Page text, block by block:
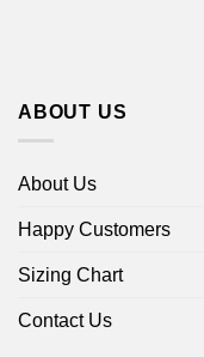
ABOUT US
About Us
Happy Customers
Sizing Chart
Contact Us